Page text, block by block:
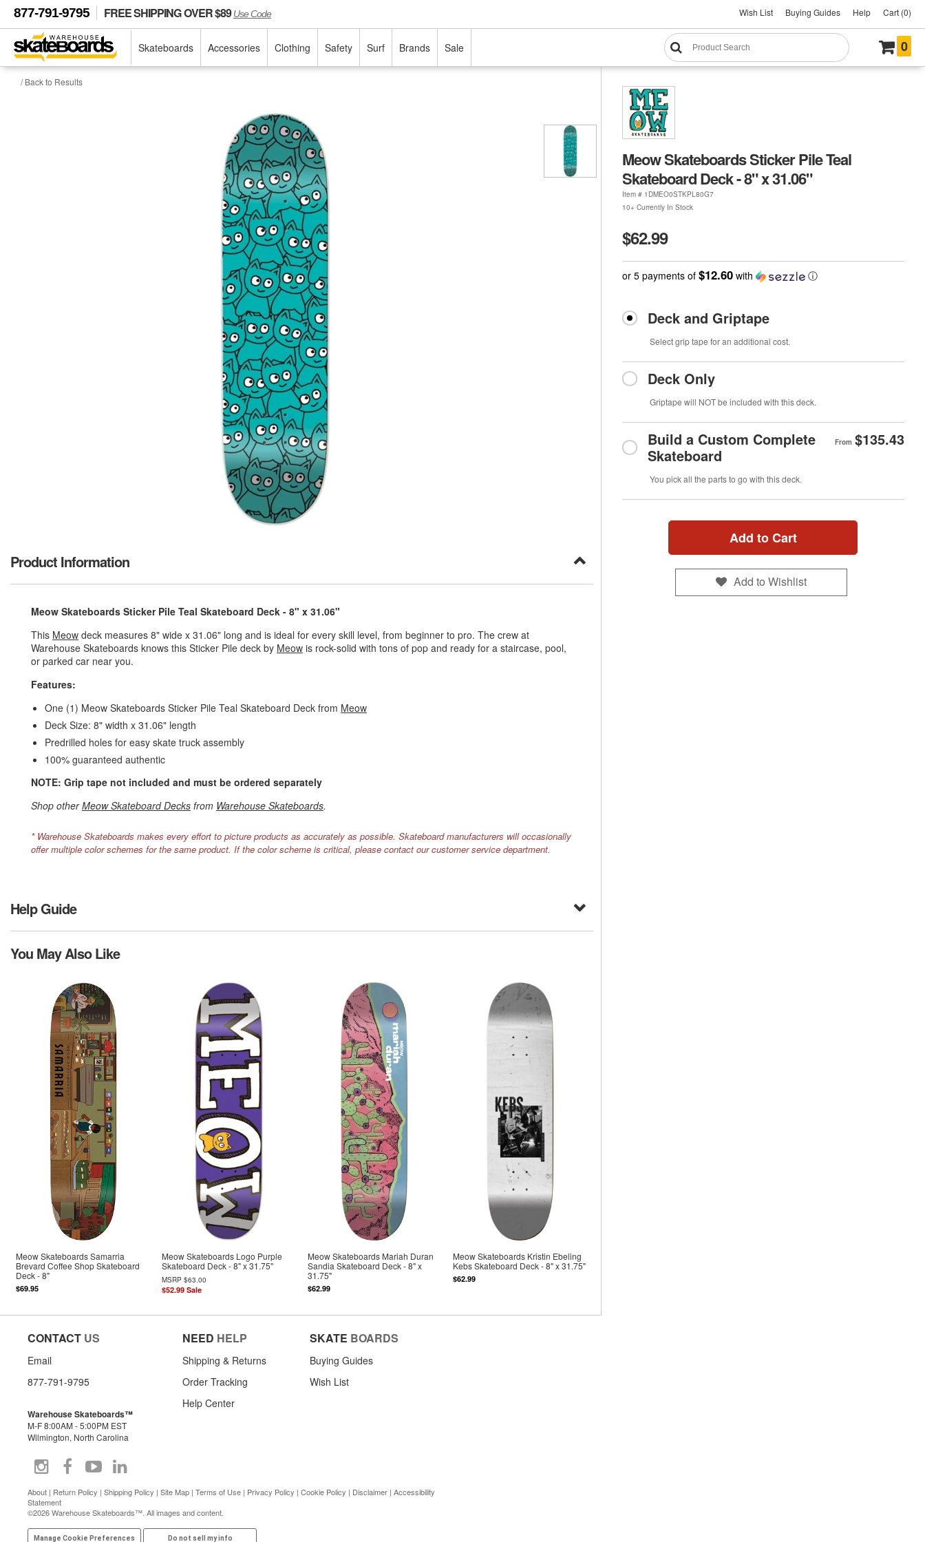
877-791-9795 FREE SHIPPING OVER $89Use Code Wish List Buying Guides Help Cart (0)
Skateboards Accessories Clothing Safety Surf Brands Sale 0
/ Back to Results
Meow Skateboards Sticker Pile Teal
Skateboard Deck - 8" x 31.06"
Item # 1DMEO0STKPL80G7
10+ Currently In Stock
$62.99
or 5 payments of $12.60with ⓘ
Deck and Griptape
Select grip tape for an additional cost.
Deck Only
Griptape will NOT be included with this deck.
Build a Custom Complete
Skateboard
From $135.43
You pick all the parts to go with this deck.
Add to Cart
Add to Wishlist
Product Information
Meow Skateboards Sticker Pile Teal Skateboard Deck - 8" x 31.06"
This Meow deck measures 8" wide x 31.06" long and is ideal for every skill level, from beginner to pro. The crew at
Warehouse Skateboards knows this Sticker Pile deck by Meow is rock-solid with tons of pop and ready for a staircase, pool,
or parked car near you.
Features:
One (1) Meow Skateboards Sticker Pile Teal Skateboard Deck from Meow
Deck Size: 8" width x 31.06" length
Predrilled holes for easy skate truck assembly
100% guaranteed authentic
NOTE: Grip tape not included and must be ordered separately
Shop otherMeow Skateboard Decks from Warehouse Skateboards.
* Warehouse Skateboards makes every effort to picture products as accurately as possible. Skateboard manufacturers will occasionally
offer multiple color schemes for the same product. If the color scheme is critical, please contact our customer service department.
Help Guide
You May Also Like
Meow Skateboards Samarria
Brevard Coffee Shop Skateboard
Deck - 8"
$69.95
Meow Skateboards Logo Purple
Skateboard Deck - 8" x 31.75"
MSRP$63.00
$52.99 Sale
Meow Skateboards Mariah Duran
Sandia Skateboard Deck - 8" x
31.75"
$62.99
Meow Skateboards Kristin Ebeling
Kebs Skateboard Deck - 8" x 31.75"
$62.99
CONTACT US
Email
877-791-9795
Warehouse Skateboards™
M-F 8:00AM - 5:00PM EST
Wilmington, North Carolina
NEED HELP
Shipping & Returns
Order Tracking
Help Center
SKATE BOARDS
Buying Guides
Wish List
About | Return Policy | Shipping Policy | Site Map | Terms of Use | Privacy Policy | Cookie Policy | Disclaimer | Accessibility
Statement
©2026 Warehouse Skateboards™. All images and content.
Manage Cookie Preferences Do not sell my info